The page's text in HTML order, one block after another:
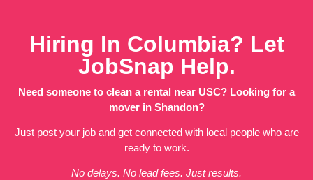
Hiring In Columbia? Let
JobSnap Help.
Need someone to clean a rental near USC? Looking for a
mover in Shandon?
Just post your job and get connected with local people who are
ready to work.
No delays. No lead fees. Just results.